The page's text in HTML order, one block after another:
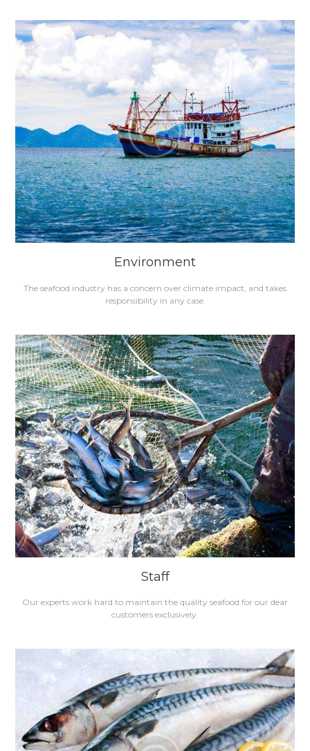
Environment
The seafood industry has a concern over climate impact, and takes
responsibility in any case.
Staff
Our experts work hard to maintain the quality seafood for our dear
customers exclusively.